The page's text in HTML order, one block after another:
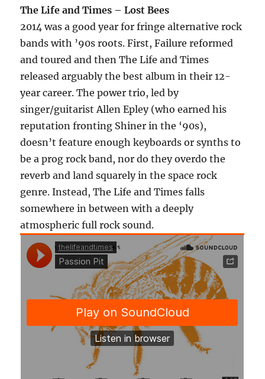
The Life and Times – Lost Bees
2014 was a good year for fringe alternative rock
bands with ’90s roots. First, Failure reformed
and toured and then The Life and Times
released arguably the best album in their 12-
year career. The power trio, led by
singer/guitarist Allen Epley (who earned his
reputation fronting Shiner in the ‘90s),
doesn’t feature enough keyboards or synths to
be a prog rock band, nor do they overdo the
reverb and land squarely in the space rock
genre. Instead, The Life and Times falls
somewhere in between with a deeply
atmospheric full rock sound.